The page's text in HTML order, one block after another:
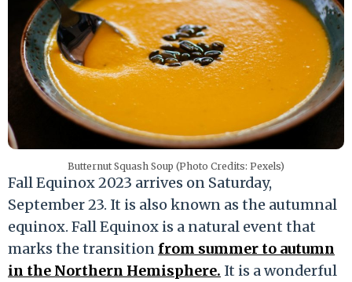
Butternut Squash Soup (Photo Credits: Pexels)
Fall Equinox 2023 arrives on Saturday,
September 23. It is also known as the autumnal
equinox. Fall Equinox is a natural event that
marks the transition from summer to autumn
in the Northern Hemisphere. It is a wonderful